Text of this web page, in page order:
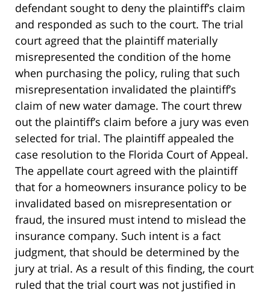
defendant sought to deny the plaintiff’s claim
and responded as such to the court. The trial
court agreed that the plaintiff materially
misrepresented the condition of the home
when purchasing the policy, ruling that such
misrepresentation invalidated the plaintiff’s
claim of new water damage. The court threw
out the plaintiff’s claim before a jury was even
selected for trial. The plaintiff appealed the
case resolution to the Florida Court of Appeal.
The appellate court agreed with the plaintiff
that for a homeowners insurance policy to be
invalidated based on misrepresentation or
fraud, the insured must intend to mislead the
insurance company. Such intent is a fact
judgment, that should be determined by the
jury at trial. As a result of this finding, the court
ruled that the trial court was not justified in